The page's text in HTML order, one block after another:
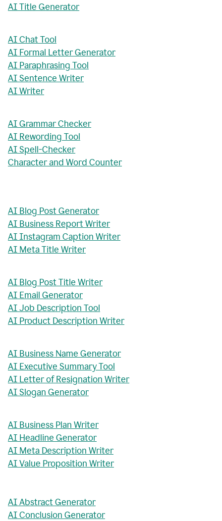
AI Title Generator
AI Chat Tool
AI Formal Letter Generator
AI Paraphrasing Tool
AI Sentence Writer
AI Writer
AI Grammar Checker
AI Rewording Tool
AI Spell-Checker
Character and Word Counter
AI Blog Post Generator
AI Business Report Writer
AI Instagram Caption Writer
AI Meta Title Writer
AI Blog Post Title Writer
AI Email Generator
AI Job Description Tool
AI Product Description Writer
AI Business Name Generator
AI Executive Summary Tool
AI Letter of Resignation Writer
AI Slogan Generator
AI Business Plan Writer
AI Headline Generator
AI Meta Description Writer
AI Value Proposition Writer
AI Abstract Generator
AI Conclusion Generator